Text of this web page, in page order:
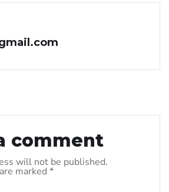
comment
will not be published.
marked *